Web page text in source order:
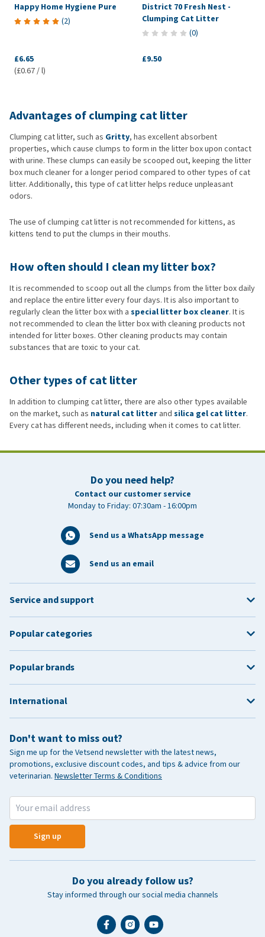
Happy Home Hygiene Pure
(2)
£6.65
(£0.67 / l)
District 70 Fresh Nest -
Clumping Cat Litter
(0)
£9.50
Advantages of clumping cat litter
Clumping cat litter, such as Gritty, has excellent absorbent
properties, which cause clumps to form in the litter box upon contact
with urine. These clumps can easily be scooped out, keeping the litter
box much cleaner for a longer period compared to other types of cat
litter. Additionally, this type of cat litter helps reduce unpleasant
odors.
The use of clumping cat litter is not recommended for kittens, as
kittens tend to put the clumps in their mouths.
How often should I clean my litter box?
It is recommended to scoop out all the clumps from the litter box daily
and replace the entire litter every four days. It is also important to
regularly clean the litter box with a special litter box cleaner. It is
not recommended to clean the litter box with cleaning products not
intended for litter boxes. Other cleaning products may contain
substances that are toxic to your cat.
Other types of cat litter
In addition to clumping cat litter, there are also other types available
on the market, such as natural cat litter and silica gel cat litter.
Every cat has different needs, including when it comes to cat litter.
Do you need help?
Contact our customer service
Monday to Friday: 07:30am - 16:00pm
Send us a WhatsApp message
Send us an email
Don't want to miss out?
Sign me up for the Vetsend newsletter with the latest news,
promotions, exclusive discount codes, and tips & advice from our
veterinarian. Newsletter Terms & Conditions
Sign up
Do you already follow us?
Stay informed through our social media channels
Service and support
Popular categories
Popular brands
International